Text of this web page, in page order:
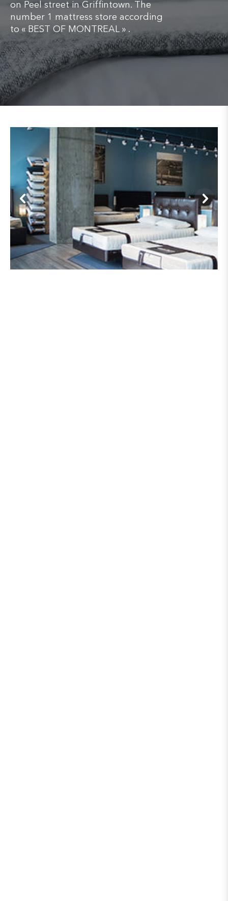
on Peel street in Griffintown. The
number 1 mattress store according
to « BEST OF MONTREAL » .